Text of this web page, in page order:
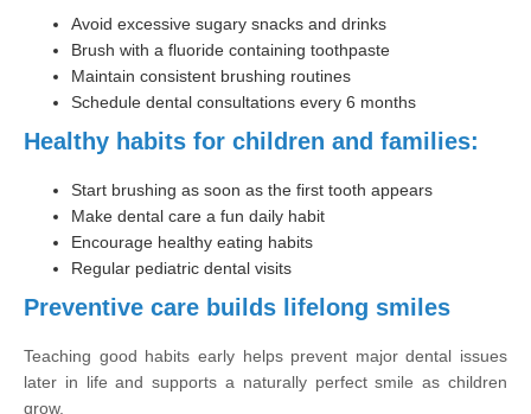
Avoid excessive sugary snacks and drinks
Brush with a fluoride containing toothpaste
Maintain consistent brushing routines
Schedule dental consultations every 6 months
Healthy habits for children and families:
Start brushing as soon as the first tooth appears
Make dental care a fun daily habit
Encourage healthy eating habits
Regular pediatric dental visits
Preventive care builds lifelong smiles
Teaching good habits early helps prevent major dental issues
later in life and supports a naturally perfect smile as children
grow.